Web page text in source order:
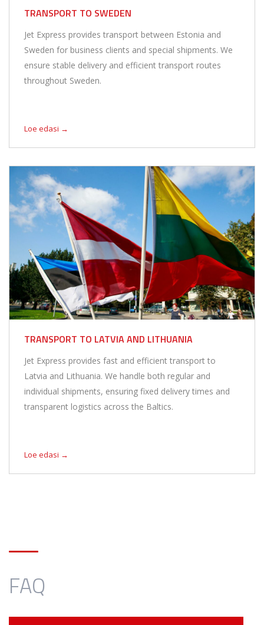
TRANSPORT TO SWEDEN
Jet Express provides transport between Estonia and
Sweden for business clients and special shipments. We
ensure stable delivery and efficient transport routes
throughout Sweden.
Loe edasi →
TRANSPORT TO LATVIA AND LITHUANIA
Jet Express provides fast and efficient transport to
Latvia and Lithuania. We handle both regular and
individual shipments, ensuring fixed delivery times and
transparent logistics across the Baltics.
Loe edasi →
FAQ